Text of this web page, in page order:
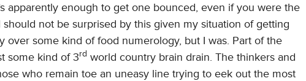
apparently enough to get one bounced, even if you were the
not be surprised by this given my situation of getting
some kind of food numerology, but I was. Part of the
some kind of 3rd world country brain drain. The thinkers and
who remain toe an uneasy line trying to eek out the most